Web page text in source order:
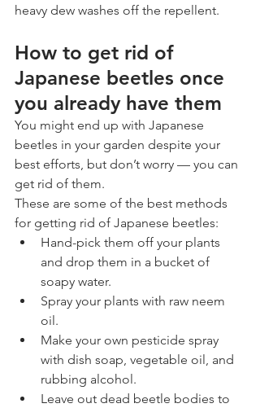
heavy dew washes off the repellent.
How to get rid of
Japanese beetles once
you already have them
You might end up with Japanese
beetles in your garden despite your
best efforts, but don’t worry — you can
get rid of them.
These are some of the best methods
for getting rid of Japanese beetles:
Hand-pick them off your plants
and drop them in a bucket of
soapy water.
Spray your plants with raw neem
oil.
Make your own pesticide spray
with dish soap, vegetable oil, and
rubbing alcohol.
Leave out dead beetle bodies to